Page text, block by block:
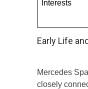
Interests
Early Life
Mercedes
closely